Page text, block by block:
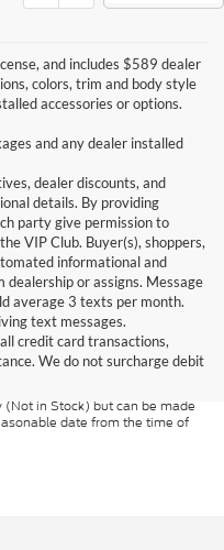
and includes $589 dealer
colors, trim and body style
accessories or options.
and any dealer installed
dealer discounts, and
details. By providing
party give permission to
VIP Club. Buyer(s), shoppers,
informational and
or assigns. Message
average 3 texts per month.
text messages.
credit card transactions,
We do not surcharge debit
to ensure the accuracy of
accuracy cannot be
materials appearing on it, are
of any kind, either express or
Price does not include
shown at different
in Stock) but can be made
date from the time of